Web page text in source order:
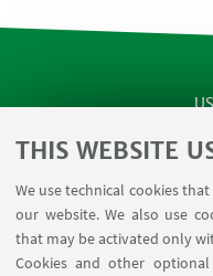
THIS WEBSITE
We use technical cookies
our website. We also use
that may be activated only
Cookies and other
of
Internal